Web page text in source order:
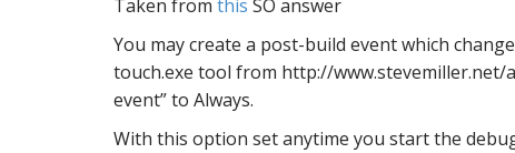
I
S
Taken from this SO answer
You may create a post-build event which
touch.exe tool from http://www.stevemiller.net/
event” to Always.
With this option set anytime you start the